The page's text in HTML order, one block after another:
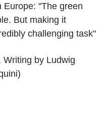
Europe: "The green
But making it
challenging task"
Writing by Ludwig